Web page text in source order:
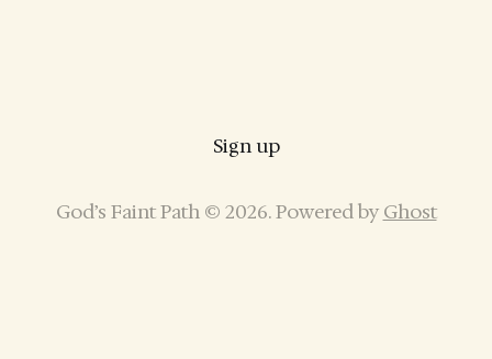
Sign up
God’s Faint Path © 2026. Powered by Ghost